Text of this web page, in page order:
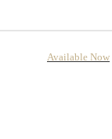
Available Now